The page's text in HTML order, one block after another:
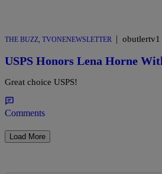
THE BUZZ, TVONENEWSLETTER | obutlertv1
USPS Honors Lena Horne
Great choice USPS!
Comments
Load More